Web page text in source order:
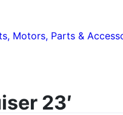
Motors, Parts &
23′